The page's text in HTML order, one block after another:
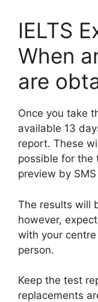
IELTS
When
are
Once you take
available 13
report. These
possible for the
preview by
The results will
however,
with your
person.
Keep the test
replacements